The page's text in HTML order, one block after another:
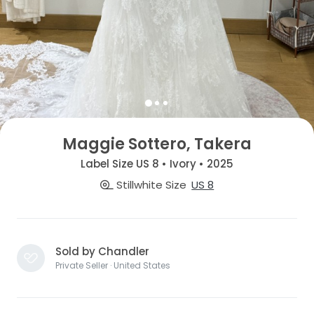
Maggie Sottero, Takera
Label Size US 8 • Ivory • 2025
Stillwhite Size US 8
Sold by Chandler
Private Seller · United States